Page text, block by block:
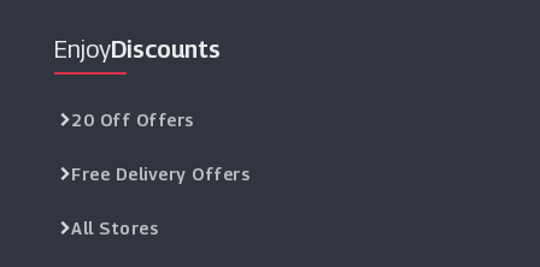
EnjoyDiscounts
20 Off Offers
Free Delivery Offers
All Stores